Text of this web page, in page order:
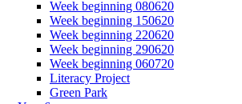
Week beginning 080620
Week beginning 150620
Week beginning 220620
Week beginning 290620
Week beginning 060720
Literacy Project
Green Park